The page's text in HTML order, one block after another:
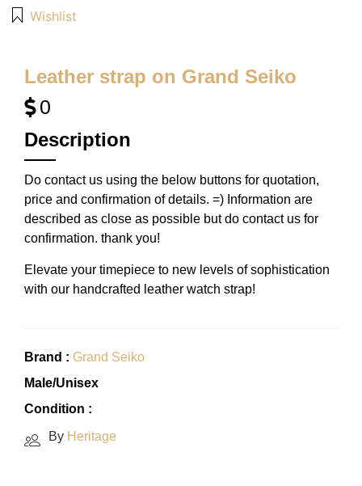
Wishlist
Leather strap on Grand Seiko
0
Description
Do contact us using the below buttons for quotation,
price and confirmation of details. =) Information are
described as close as possible but do contact us for
confirmation. thank you!
Elevate your timepiece to new levels of sophistication
with our handcrafted leather watch strap!
Brand : Grand Seiko
Male/Unisex
Condition :
By Heritage